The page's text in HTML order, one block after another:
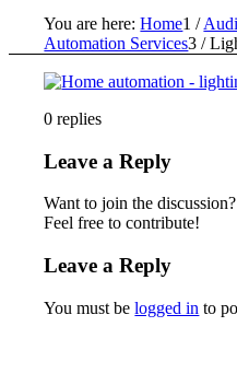
You are here: Home1 /
Automation Services3 /
0 replies
Leave a Reply
Want to join the discussion?
Feel free to contribute!
Leave a Reply
You must belogged in to